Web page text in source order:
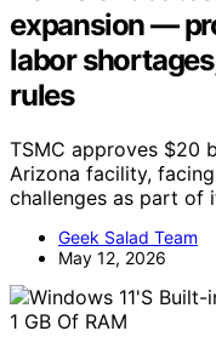
expansion —
labor
rules
TSMC approves $20
Arizona facility,
challenges as part of
Geek Salad Team
May 12, 2026